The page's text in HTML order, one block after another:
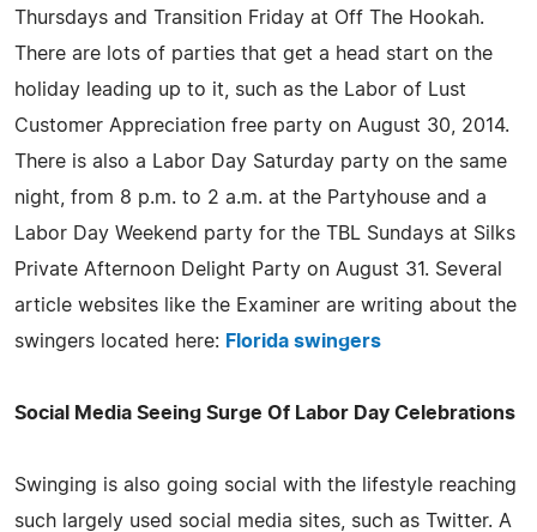
Thursdays and Transition Friday at Off The Hookah.
There are lots of parties that get a head start on the
holiday leading up to it, such as the Labor of Lust
Customer Appreciation free party on August 30, 2014.
There is also a Labor Day Saturday party on the same
night, from 8 p.m. to 2 a.m. at the Partyhouse and a
Labor Day Weekend party for the TBL Sundays at Silks
Private Afternoon Delight Party on August 31. Several
article websites like the Examiner are writing about the
swingers located here: Florida swingers
Social Media Seeing Surge Of Labor Day Celebrations
Swinging is also going social with the lifestyle reaching
such largely used social media sites, such as Twitter. A